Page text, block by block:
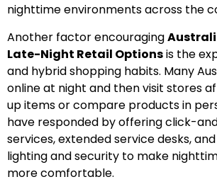
nighttime environments across the
Another factor encouraging
Late-Night Retail Optionsis the
and hybrid shopping habits. Many
online at night and then visit stores
up items or compare products in
have responded by offering click-
services, extended service desks,
lighting and security to make
more comfortable.